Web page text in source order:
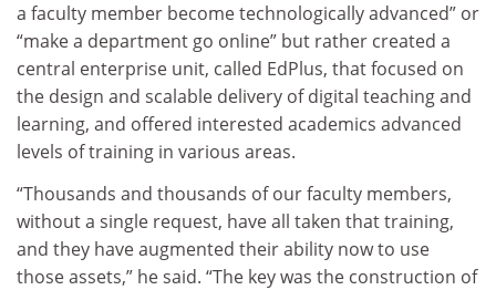
a faculty member become technologically advanced” or
“make a department go online” but rather created a
central enterprise unit, called EdPlus, that focused on
the design and scalable delivery of digital teaching and
learning, and offered interested academics advanced
levels of training in various areas.
“Thousands and thousands of our faculty members,
without a single request, have all taken that training,
and they have augmented their ability now to use
those assets,” he said. “The key was the construction of